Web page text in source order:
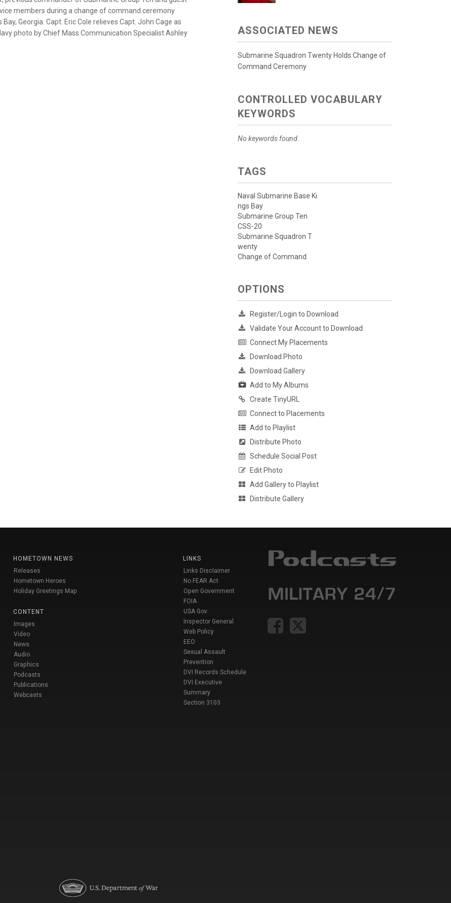
members during a change of command ceremony
Georgia. Capt. Eric Cole relieves Capt. John Cage as
photo by Chief Mass Communication Specialist Ashley
ASSOCIATED NEWS
Submarine Squadron Twenty Holds Change of
Command Ceremony
CONTROLLED VOCABULARY
KEYWORDS
No keywords found.
TAGS
Naval Submarine Base Ki
ngs Bay
Submarine Group Ten
CSS-20
Submarine Squadron T
wenty
Change of Command
OPTIONS
Register/Login to Download
Validate Your Account to Download
Connect My Placements
Download Photo
Download Gallery
Add to My Albums
Create TinyURL
Connect to Placements
Add to Playlist
Distribute Photo
Schedule Social Post
Edit Photo
Add Gallery to Playlist
Distribute Gallery
HOMETOWN NEWS
Releases
Hometown Heroes
Holiday Greetings Map
CONTENT
Images
Video
News
Audio
Graphics
Podcasts
Publications
Webcasts
LINKS
Links Disclaimer
No FEAR Act
Open Government
FOIA
USA Gov
Inspector General
Web Policy
EEO
Sexual Assault
Prevention
DVI Records Schedule
DVI Executive
Summary
Section 3103